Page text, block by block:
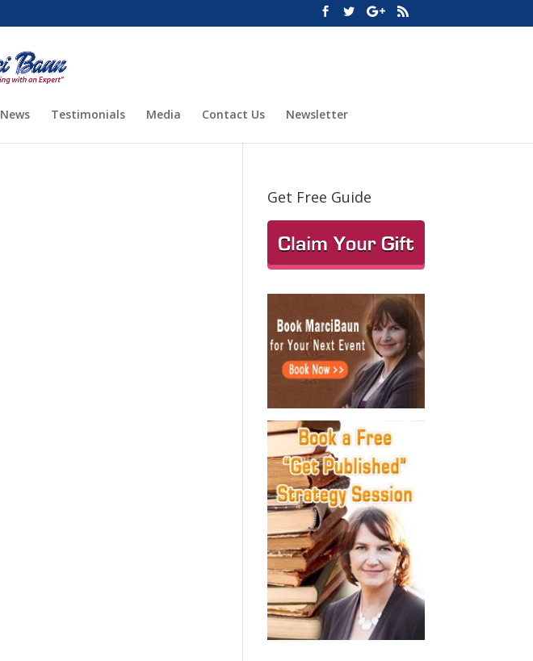
News Testimonials Media Contact Us Newsletter
Get Free Guide